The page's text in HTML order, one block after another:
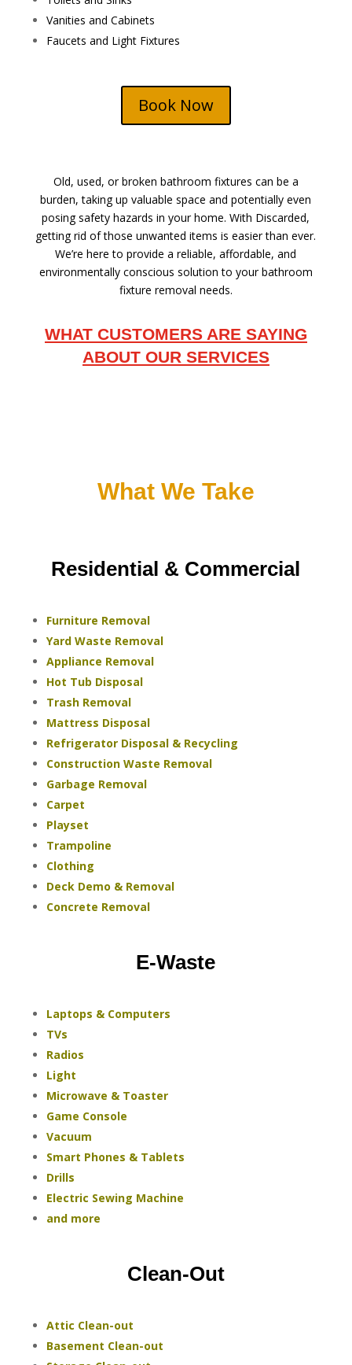
Vanities and Cabinets
Faucets and Light Fixtures
Book Now
Old, used, or broken bathroom fixtures can be a
burden, taking up valuable space and potentially even
posing safety hazards in your home. With Discarded,
getting rid of those unwanted items is easier than ever.
We’re here to provide a reliable, affordable, and
environmentally conscious solution to your bathroom
fixture removal needs.
WHAT CUSTOMERS ARE SAYING
ABOUT OUR SERVICES
What We Take
Residential & Commercial
Furniture Removal
Yard Waste Removal
Appliance Removal
Hot Tub Disposal
Trash Removal
Mattress Disposal
Refrigerator Disposal & Recycling
Construction Waste Removal
Garbage Removal
Carpet
Playset
Trampoline
Clothing
Deck Demo & Removal
Concrete Removal
E-Waste
Laptops & Computers
TVs
Radios
Light
Microwave & Toaster
Game Console
Vacuum
Smart Phones & Tablets
Drills
Electric Sewing Machine
and more
Clean-Out
Attic Clean-out
Basement Clean-out